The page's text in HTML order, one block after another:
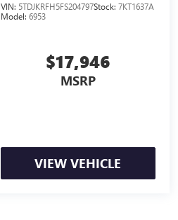
VIN: 5TDJKRFH5FS204797Stock: 7KT1637A
Model: 6953
$17,946
MSRP
VIEW VEHICLE